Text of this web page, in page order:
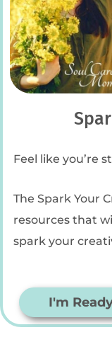
Feel like you’re
The Spark Your
resources that
spark your
I'm